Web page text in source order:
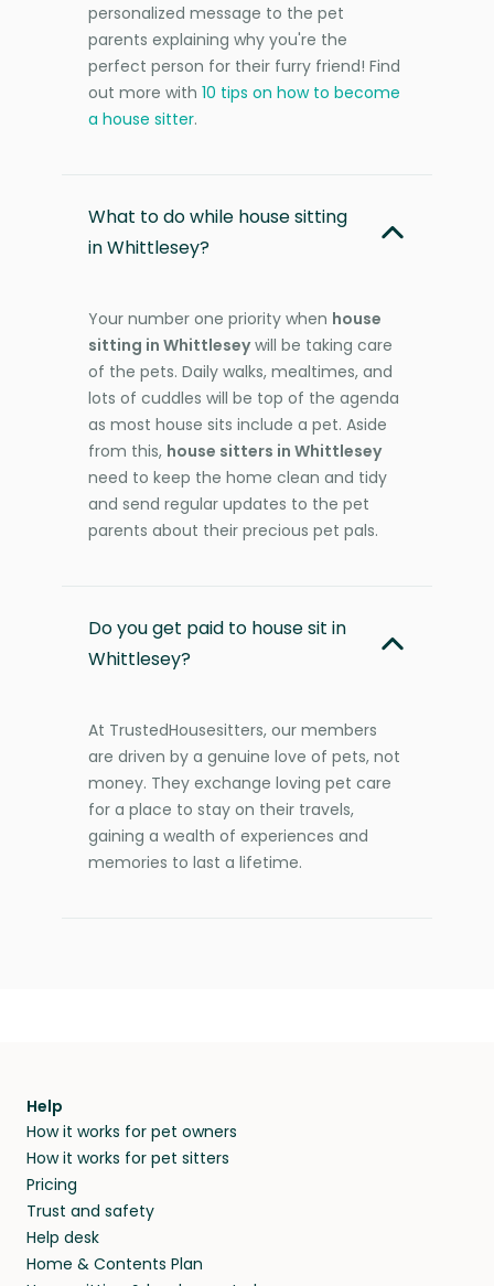
personalized message to the pet
parents explaining why you're the
perfect person for their furry friend! Find
out more with 10 tips on how to become
a house sitter.
What to do while house sitting
in Whittlesey?
Your number one priority when house
sitting in Whittleseywill be taking care
of the pets. Daily walks, mealtimes, and
lots of cuddles will be top of the agenda
as most house sits include a pet. Aside
from this, house sitters in Whittlesey
need to keep the home clean and tidy
and send regular updates to the pet
parents about their precious pet pals.
Do you get paid to house sit in
Whittlesey?
At TrustedHousesitters, our members
are driven by a genuine love of pets, not
money. They exchange loving pet care
for a place to stay on their travels,
gaining a wealth of experiences and
memories to last a lifetime.
Help
How it works for pet owners
How it works for pet sitters
Pricing
Trust and safety
Help desk
Home & Contents Plan